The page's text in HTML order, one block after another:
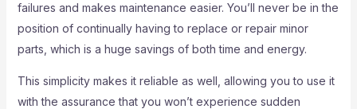
failures and makes maintenance easier. You’ll never be in the
position of continually having to replace or repair minor
parts, which is a huge savings of both time and energy.
This simplicity makes it reliable as well, allowing you to use it
with the assurance that you won’t experience sudden